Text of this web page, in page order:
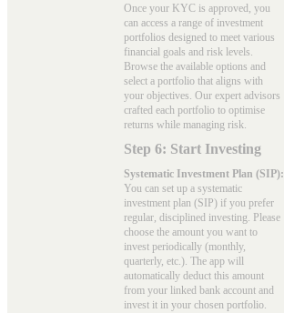
Once your KYC is approved, you
can access a range of investment
portfolios designed to meet various
financial goals and risk levels.
Browse the available options and
select a portfolio that aligns with
your objectives. Our expert advisors
crafted each portfolio to optimise
returns while managing risk.
Step 6: Start Investing
Systematic Investment Plan (SIP):
You can set up a systematic
investment plan (SIP) if you prefer
regular, disciplined investing. Please
choose the amount you want to
invest periodically (monthly,
quarterly, etc.). The app will
automatically deduct this amount
from your linked bank account and
invest it in your chosen portfolio.